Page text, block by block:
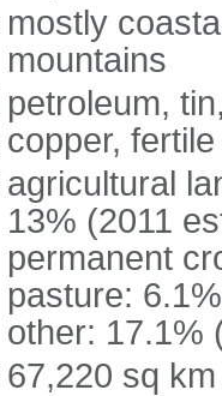
mostly
mountains
petroleum,
copper,
agricultural
13% (2011
permanent
pasture:
other: 17.1%
67,220 sq